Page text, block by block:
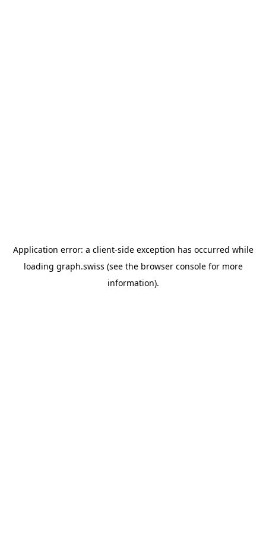
Application error: a client-side exception has occurred while
loading graph.swiss (see the browser consolefor more
information).